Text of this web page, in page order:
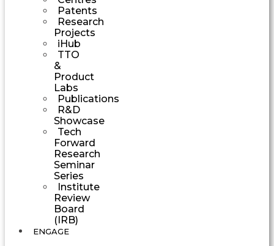
Patents
Research
Projects
iHub
TTO
&
Product
Labs
Publications
R&D
Showcase
Tech
Forward
Research
Seminar
Series
Institute
Review
Board
(IRB)
ENGAGE